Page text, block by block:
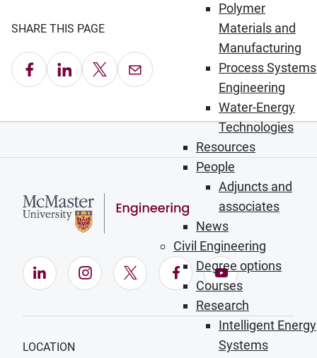
Polymer
Materials and
Manufacturing
Process Systems
Engineering
Water-Energy
Technologies
Resources
People
Adjuncts and
associates
News
Civil Engineering
Degree options
Courses
Research
Intelligent Energy
Systems
SHARE THIS PAGE
Share on Facebook
Share on LinkedIn
Share on X Email this Page
LinkedIn (Opens in new window)
Instagram (Opens in new window)
X (Opens in new window)
Facebook (Opens in
YouTube
LOCATION